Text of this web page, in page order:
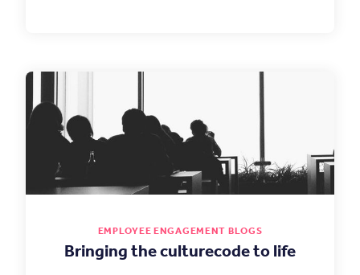
EMPLOYEE ENGAGEMENT BLOGS
Bringing the culturecode to life